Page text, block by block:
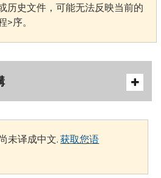
历史文件，可能无法反映当前的
序。
未译成中文.获取您语